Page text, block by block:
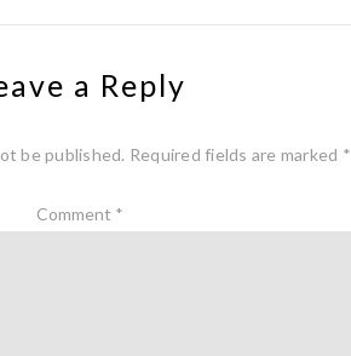
a Reply
be published. Required fields are marked *
Comment *